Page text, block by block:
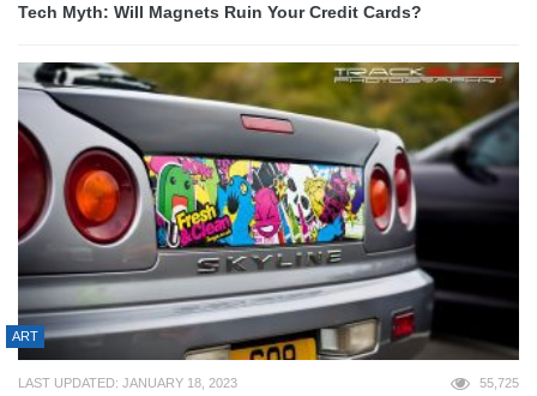
Tech Myth: Will Magnets Ruin Your Credit Cards?
ART
LAST UPDATED: JANUARY 18, 2023 55,725